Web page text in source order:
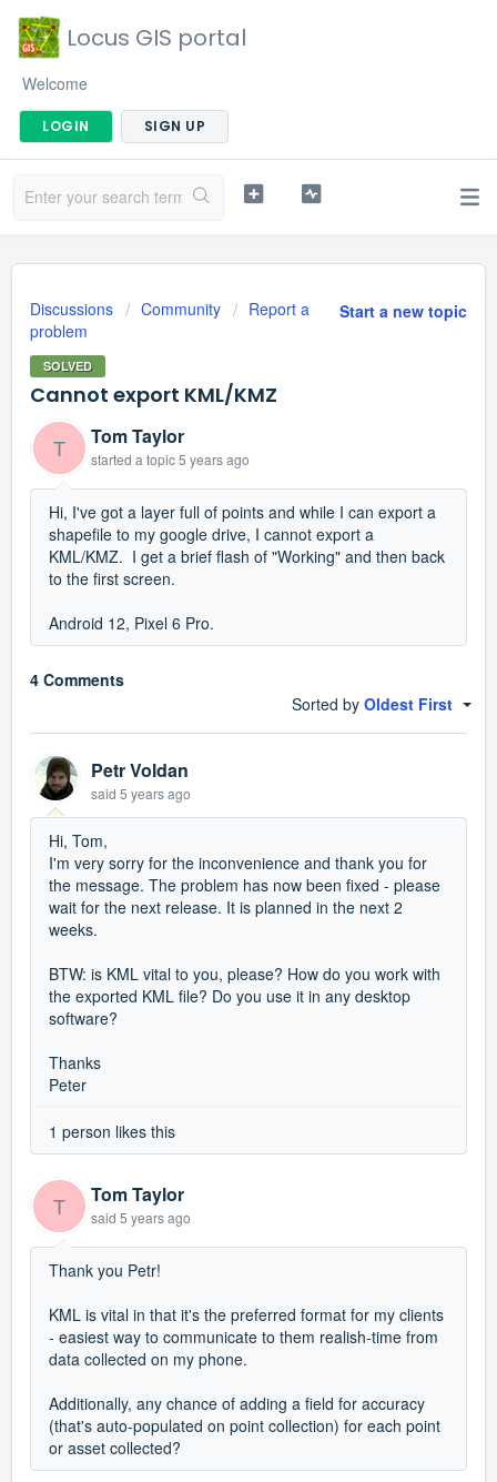
Locus GIS portal
Welcome
LOGIN SIGN UP
Start a new topic
Discussions Community
Report a
problem
SOLVED
Cannot export KML/KMZ
T Tom Taylor
started a topic5 years ago
Hi, I've got a layer full of points and while I can export a
shapefile to my google drive, I cannot export a
KML/KMZ. I get a brief flash of "Working" and then back
to the first screen.
Android 12, Pixel 6 Pro.
4 Comments
Sorted by Oldest First
Petr Voldan
said 5 years ago
Hi, Tom,
I'm very sorry for the inconvenience and thank you for
the message. The problem has now been fixed - please
wait for the next release. It is planned in the next 2
weeks.
BTW: is KML vital to you, please? How do you work with
the exported KML file? Do you use it in any desktop
software?
Thanks
Peter
1 person likes this
T Tom Taylor
said 5 years ago
Thank you Petr!
KML is vital in that it's the preferred format for my clients
- easiest way to communicate to them realish-time from
data collected on my phone.
Additionally, any chance of adding a field for accuracy
(that's auto-populated on point collection) for each point
or asset collected?